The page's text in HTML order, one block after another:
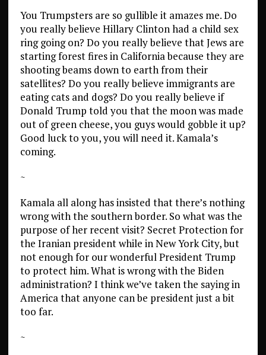
You Trumpsters are so gullible it amazes me. Do
you really believe Hillary Clinton had a child sex
ring going on? Do you really believe that Jews are
starting forest fires in California because they are
shooting beams down to earth from their
satellites? Do you really believe immigrants are
eating cats and dogs? Do you really believe if
Donald Trump told you that the moon was made
out of green cheese, you guys would gobble it up?
Good luck to you, you will need it. Kamala’s
coming.
~
Kamala all along has insisted that there’s nothing
wrong with the southern border. So what was the
purpose of her recent visit? Secret Protection for
the Iranian president while in New York City, but
not enough for our wonderful President Trump
to protect him. What is wrong with the Biden
administration? I think we’ve taken the saying in
America that anyone can be president just a bit
too far.
~